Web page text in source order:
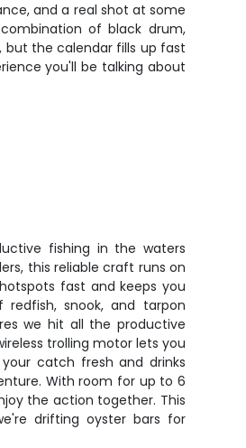
and a real shot at some
of black drum,
but the calendar fills up fast
you'll be talking about
fishing in the waters
this reliable craft runs on
fast and keeps you
snook, and tarpon
we hit all the productive
trolling motor lets you
catch fresh and drinks
With room for up to 6
the action together. This
drifting oyster bars for